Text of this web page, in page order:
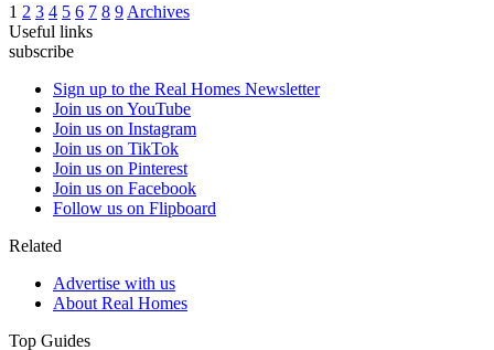
1 2 3 4 5 6 7 8 9 Archives
Useful links
subscribe
Sign up to the Real Homes Newsletter
Join us on YouTube
Join us on Instagram
Join us on TikTok
Join us on Pinterest
Join us on Facebook
Follow us on Flipboard
Related
Advertise with us
About Real Homes
Top Guides